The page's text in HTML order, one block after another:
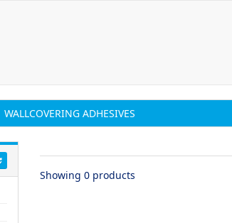
WALLCOVERING ADHESIVES
Showing 0 products